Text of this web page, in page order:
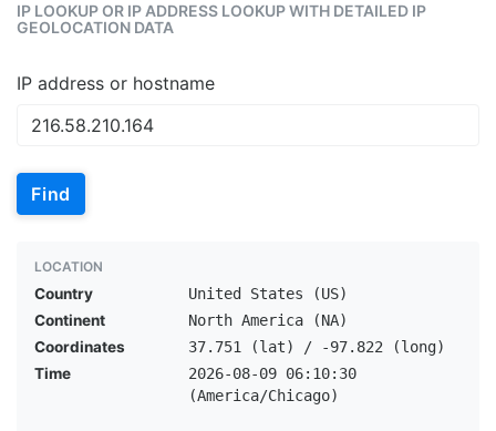
IP LOOKUP OR IP ADDRESS LOOKUP WITH DETAILED IP
GEOLOCATION DATA
IP address or hostname
Find
LOCATION
Country
United States (US)
Continent
North America (NA)
Coordinates
37.751 (lat) / -97.822 (long)
Time
2026-08-09 06:10:30
(America/Chicago)